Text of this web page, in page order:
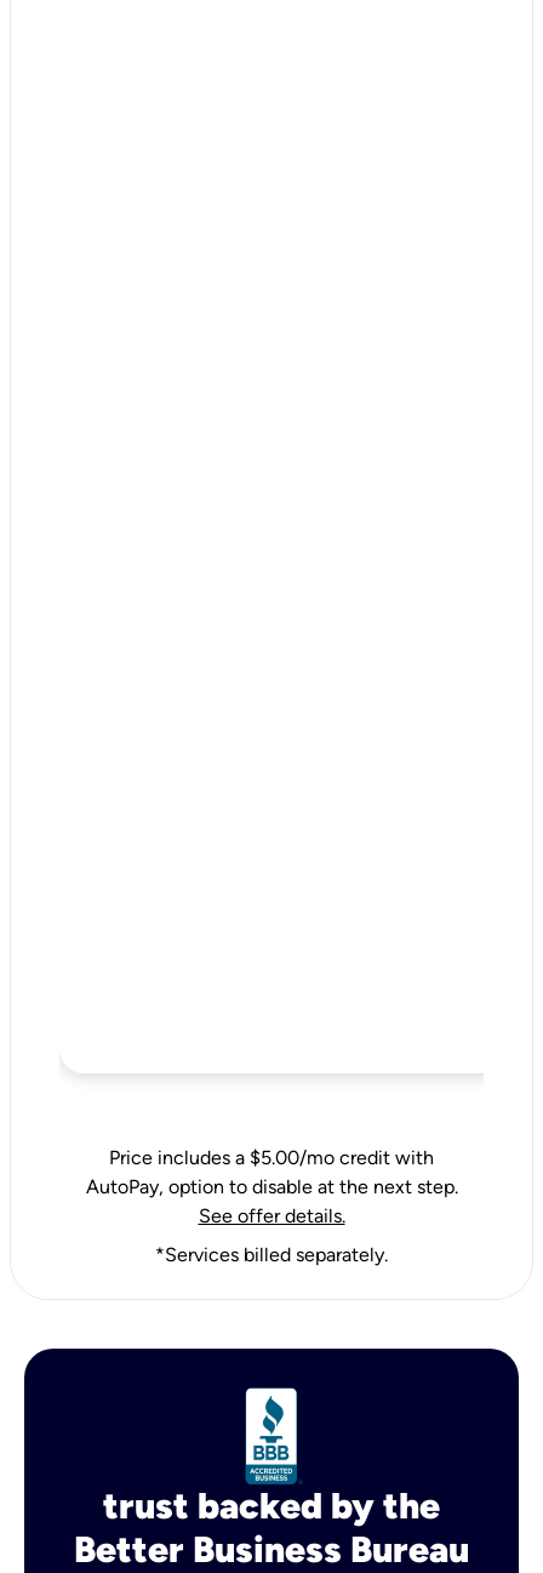
Price includes a $5.00/mo credit with
AutoPay, option to disable at the next step.
See offer details.
*Services billed separately.
trust backed by the
Better Business Bureau